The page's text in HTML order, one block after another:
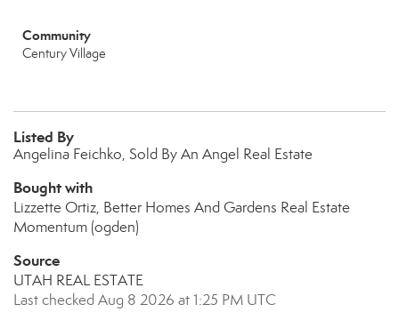
Community
Century Village
Listed By
Angelina Feichko, Sold By An Angel Real Estate
Bought with
Lizzette Ortiz, Better Homes And Gardens Real Estate
Momentum (ogden)
Source
UTAH REAL ESTATE
Last checked Aug 8 2026 at 1:25 PM UTC